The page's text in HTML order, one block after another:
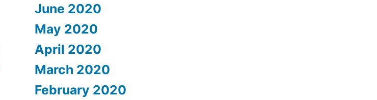
June 2020
May 2020
April 2020
March 2020
February 2020